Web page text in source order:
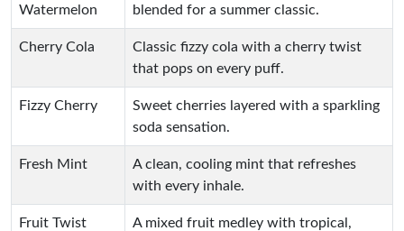
Watermelon
blended for a summer classic.
Cherry Cola
Classic fizzy cola with a cherry twist
that pops on every puff.
Fizzy Cherry
Sweet cherries layered with a sparkling
soda sensation.
Fresh Mint
A clean, cooling mint that refreshes
with every inhale.
Fruit Twist
A mixed fruit medley with tropical,